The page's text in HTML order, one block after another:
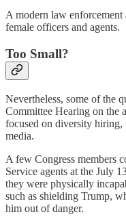
A modern law
female officers and agents.
Too Small?
Nevertheless, some of the
Committee Hearing on the
focused on diversity hiring,
media.
A few Congress members
Service agents at the July
they were physically
such as shielding Trump,
him out of danger.